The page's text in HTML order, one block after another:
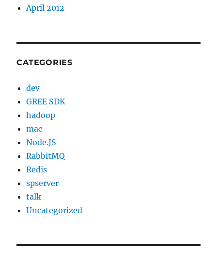
April 2012
CATEGORIES
dev
GREE SDK
hadoop
mac
Node.JS
RabbitMQ
Redis
spserver
talk
Uncategorized